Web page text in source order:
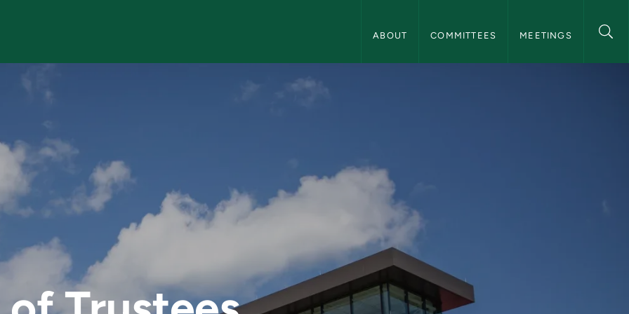
ABOUT COMMITTEES MEETINGS
Trustees